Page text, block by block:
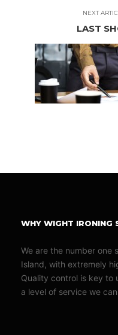
NEXT
LAST
WHY WIGHT IRONING
We are the number one
Island, with extremely
Quality control is key to
a level of service we